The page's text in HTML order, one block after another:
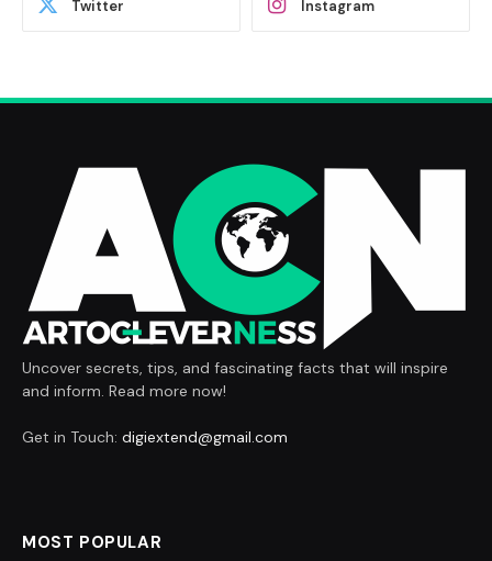
Twitter Instagram
Uncover secrets, tips, and fascinating facts that will inspire
and inform. Read more now!
Get in Touch: digiextend@gmail.com
MOST POPULAR